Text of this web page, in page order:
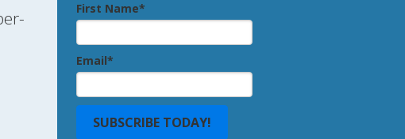
First Name*
Email*